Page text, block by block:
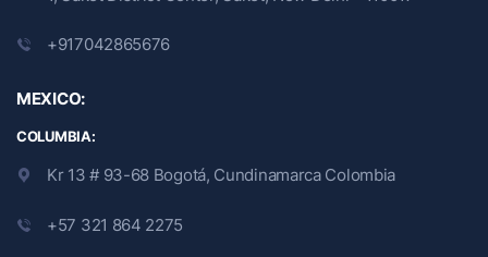
+917042865676
MEXICO:
COLUMBIA:
Kr 13 # 93-68 Bogotá, Cundinamarca Colombia
+57 321 864 2275